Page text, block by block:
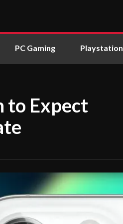
PC Gaming Playstation
to Expect